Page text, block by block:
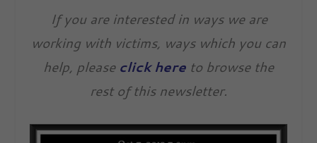
If you are interested in ways we are
working with victims, ways which you can
help, please click here to browse the
rest of this newsletter.